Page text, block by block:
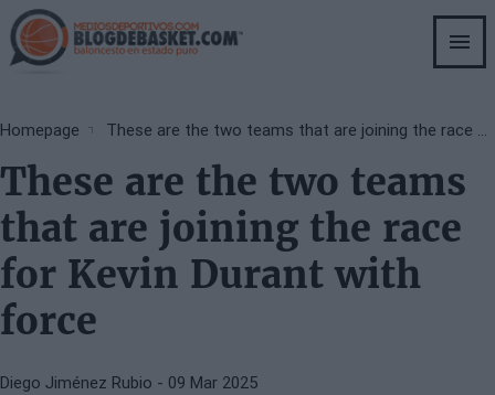
Skip
to
main
Breadcrumb
Homepage These are the two teams that are joining the race for Kevin Durant with force
These are the two teams
that are joining the race
for Kevin Durant with
force
Diego Jiménez Rubio - 09 Mar 2025